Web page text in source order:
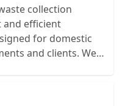
collection
and efficient
for domestic
and clients. We